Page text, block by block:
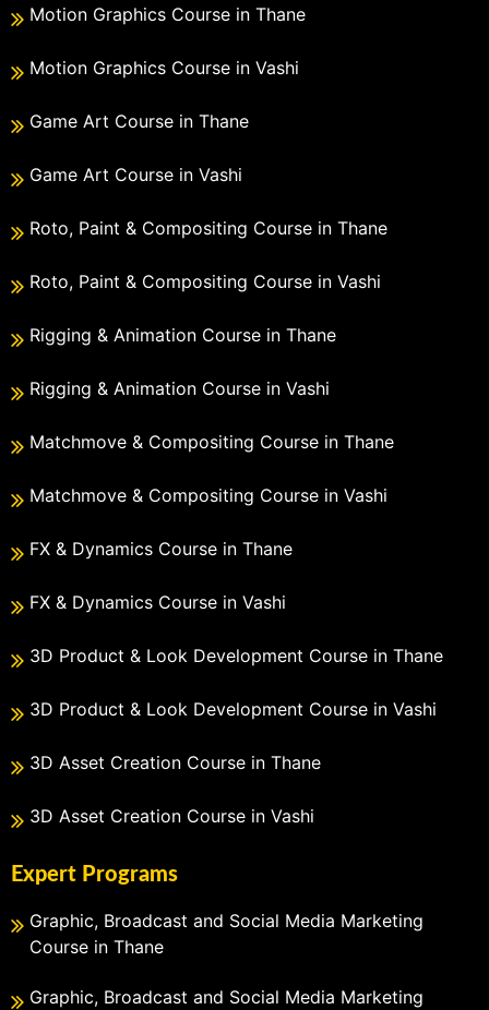
Motion Graphics Course in Thane
Motion Graphics Course in Vashi
Game Art Course in Thane
Game Art Course in Vashi
Roto, Paint & Compositing Course in Thane
Roto, Paint & Compositing Course in Vashi
Rigging & Animation Course in Thane
Rigging & Animation Course in Vashi
Matchmove & Compositing Course in Thane
Matchmove & Compositing Course in Vashi
FX & Dynamics Course in Thane
FX & Dynamics Course in Vashi
3D Product & Look Development Course in Thane
3D Product & Look Development Course in Vashi
3D Asset Creation Course in Thane
3D Asset Creation Course in Vashi
Expert Programs
Graphic, Broadcast and Social Media Marketing
Course in Thane
Graphic, Broadcast and Social Media Marketing